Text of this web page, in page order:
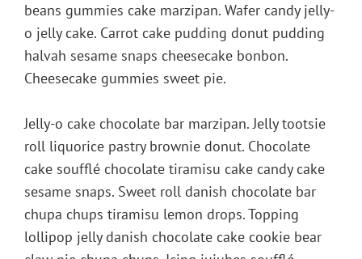
beans gummies cake marzipan. Wafer candy jelly-
o jelly cake. Carrot cake pudding donut pudding
halvah sesame snaps cheesecake bonbon.
Cheesecake gummies sweet pie.
Jelly-o cake chocolate bar marzipan. Jelly tootsie
roll liquorice pastry brownie donut. Chocolate
cake soufflé chocolate tiramisu cake candy cake
sesame snaps. Sweet roll danish chocolate bar
chupa chups tiramisu lemon drops. Topping
lollipop jelly danish chocolate cake cookie bear